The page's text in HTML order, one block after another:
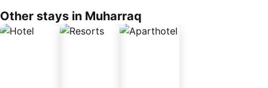
Other stays in Muharraq